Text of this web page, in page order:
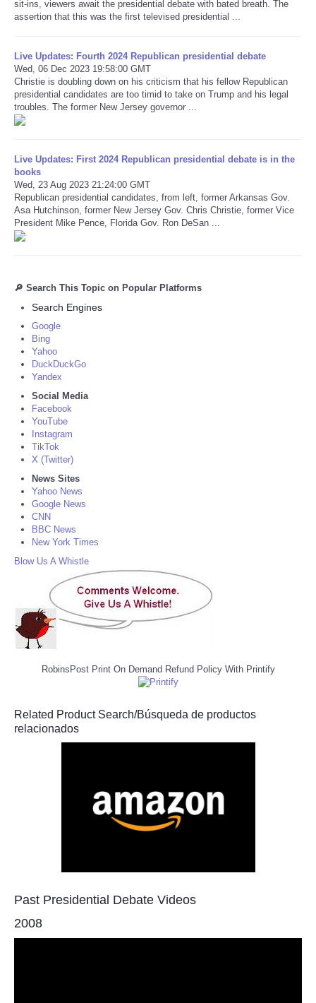
sit-ins, viewers await the presidential debate with bated breath. The
assertion that this was the first televised presidential ...
Live Updates: Fourth 2024 Republican presidential debate
Wed, 06 Dec 2023 19:58:00 GMT
Christie is doubling down on his criticism that his fellow Republican
presidential candidates are too timid to take on Trump and his legal
troubles. The former New Jersey governor ...
Live Updates: First 2024 Republican presidential debate is in the
books
Wed, 23 Aug 2023 21:24:00 GMT
Republican presidential candidates, from left, former Arkansas Gov.
Asa Hutchinson, former New Jersey Gov. Chris Christie, former Vice
President Mike Pence, Florida Gov. Ron DeSan ...
🔎 Search This Topic on Popular Platforms
Search Engines
Google
Bing
Yahoo
DuckDuckGo
Yandex
Social Media
Facebook
YouTube
Instagram
TikTok
X (Twitter)
News Sites
Yahoo News
Google News
CNN
BBC News
New York Times
Blow Us A Whistle
RobinsPost Print On Demand Refund Policy With Printify
Related Product Search/Búsqueda de productos
relacionados
Past Presidential Debate Videos
2008